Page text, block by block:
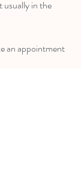
usually in the
an appointment